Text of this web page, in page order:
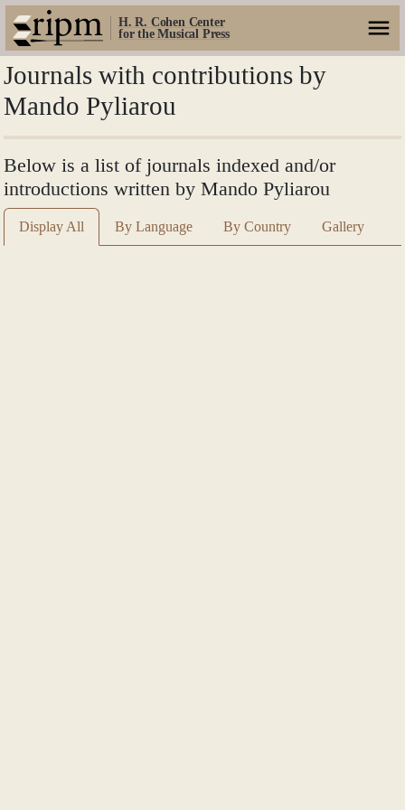
H. R. Cohen Center
for the Musical Press
Journals with contributions by
Mando Pyliarou
Below is a list of journals indexed and/or
introductions written by Mando Pyliarou
Display All By Language By Country Gallery